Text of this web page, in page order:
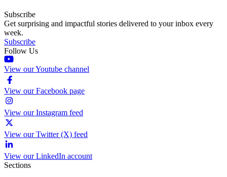
Subscribe
Get surprising and impactful stories delivered to your inbox every
week.
Subscribe
Follow Us
View our Youtube channel
View our Facebook page
View our Instagram feed
View our Twitter (X) feed
View our LinkedIn account
Sections